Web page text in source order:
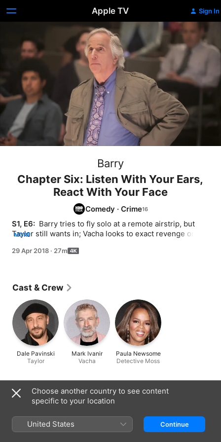
Apple TV Sign In
Barry
Chapter Six: Listen With Your Ears,
React With Your Face
Comedy · Crime
S1, E6: Barry tries to fly solo at a remote airstrip, but
Taylor still wants in; Vacha looks to exact revenge on the
tries to end her association with Gene; Sally lobbies for
MORE
29 Apr 2018 · 27m
Cast & Crew
Dale Pavinski
Taylor
Mark Ivanir
Vacha
Paula Newsome
Detective Moss
Released
Run Time
27 min
Choose another country to see content
specific to your location
United States Continue